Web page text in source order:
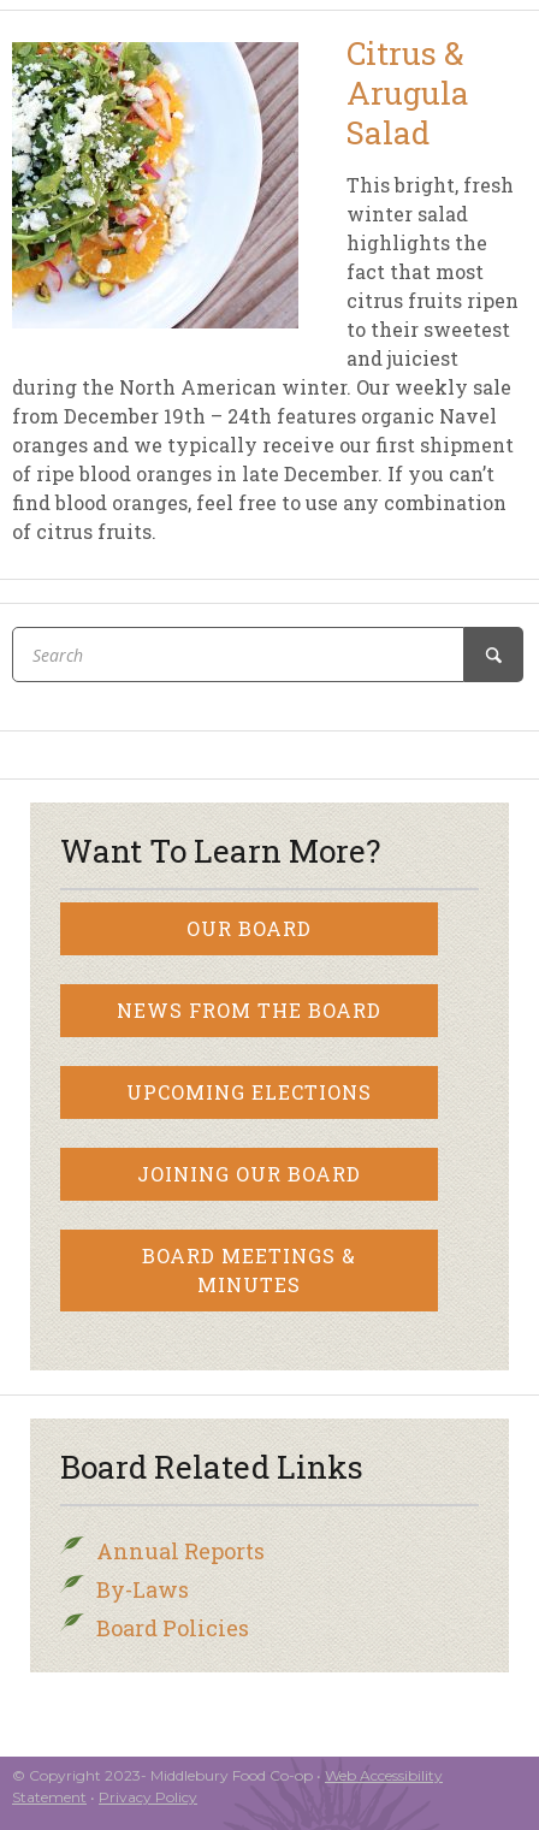
Citrus &
Arugula
Salad
This bright, fresh
winter salad
highlights the
fact that most
citrus fruits ripen
to their sweetest
and juiciest
during the North American winter. Our weekly sale
from December 19th – 24th features organic Navel
oranges and we typically receive our first shipment
of ripe blood oranges in late December. If you can’t
find blood oranges, feel free to use any combination
of citrus fruits.
Want To Learn More?
OUR BOARD
NEWS FROM THE BOARD
UPCOMING ELECTIONS
JOINING OUR BOARD
BOARD MEETINGS &
MINUTES
Board Related Links
Annual Reports
By-Laws
Board Policies
© Copyright 2023- Middlebury Food Co-op • Web Accessibility
Statement • Privacy Policy